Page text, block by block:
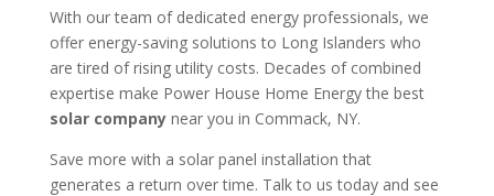
With our team of dedicated energy professionals, we
offer energy-saving solutions to Long Islanders who
are tired of rising utility costs. Decades of combined
expertise make Power House Home Energy the best
solar companynear you in Commack, NY.
Save more with a solar panel installation that
generates a return over time. Talk to us today and see